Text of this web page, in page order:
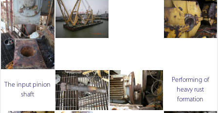
The input pinion
shaft
Performing of
heavy rust
formation